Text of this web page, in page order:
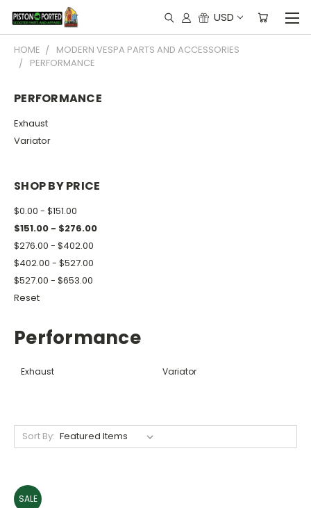
USD
HOME
MODERN VESPA PARTS AND ACCESSORIES
PERFORMANCE
PERFORMANCE
Exhaust
Variator
SHOP BY PRICE
$0.00 - $151.00
$151.00 - $276.00
$276.00 - $402.00
$402.00 - $527.00
$527.00 - $653.00
Reset
Performance
Exhaust Variator
Sort By:
SALE